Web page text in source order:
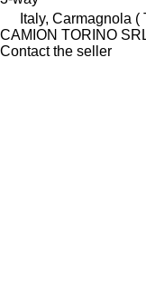
Italy, Carmagnola (
CAMION TORINO
Contact the seller